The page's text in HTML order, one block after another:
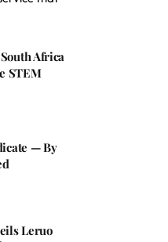
Africa
STEM
— By
Leruo